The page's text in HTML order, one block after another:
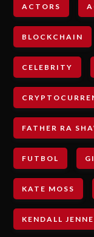
ACTORS
BLOCKCHAIN
CELEBRITY
FATHER RA
FUTBOL
KATE MOSS
KENDALL